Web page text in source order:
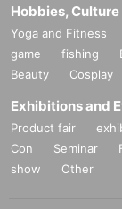
Hobbies,
Yoga and Fitness
game
fishing
Beauty
Cosplay
Exhibitions and
Product fair
Con
Seminar
show
Other